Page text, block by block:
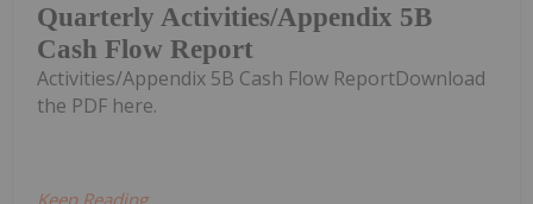
Quarterly Activities/Appendix 5B
Cash Flow Report
Activities/Appendix 5B Cash Flow ReportDownload
the PDF here.
Keep Reading...